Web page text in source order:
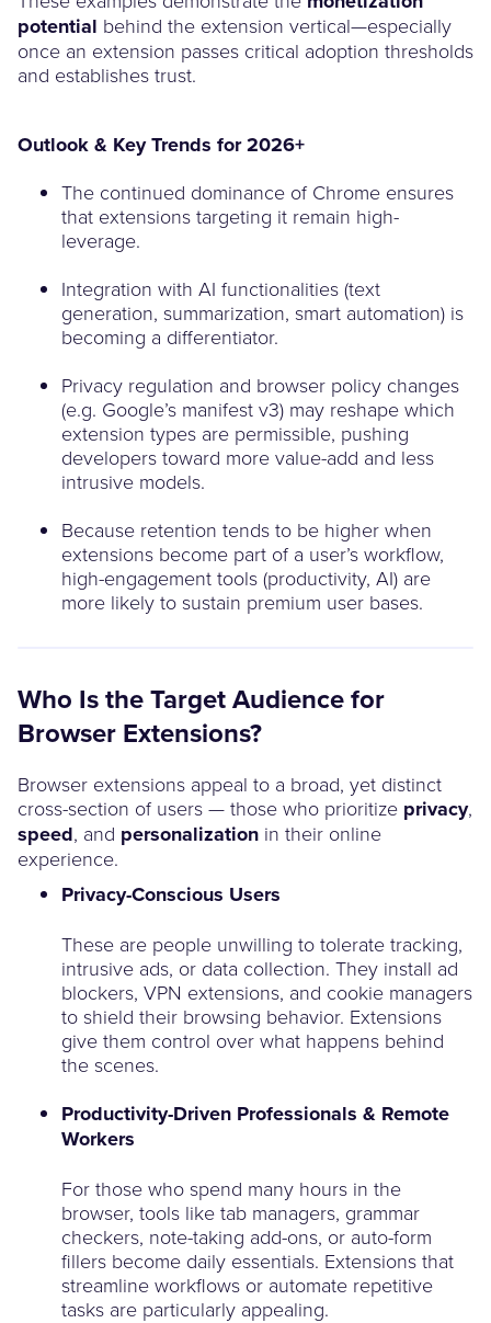
potential behind the extension vertical—especially
once an extension passes critical adoption thresholds
and establishes trust.
Outlook & Key Trends for 2026+
The continued dominance of Chrome ensures
that extensions targeting it remain high-
leverage.
Integration with AI functionalities (text
generation, summarization, smart automation) is
becoming a differentiator.
Privacy regulation and browser policy changes
(e.g. Google’s manifest v3) may reshape which
extension types are permissible, pushing
developers toward more value-add and less
intrusive models.
Because retention tends to be higher when
extensions become part of a user’s workflow,
high-engagement tools (productivity, AI) are
more likely to sustain premium user bases.
Who Is the Target Audience for
Browser Extensions?
Browser extensions appeal to a broad, yet distinct
cross-section of users — those who prioritize privacy,
speed, and personalization in their online
experience.
Privacy-Conscious Users
These are people unwilling to tolerate tracking,
intrusive ads, or data collection. They install ad
blockers, VPN extensions, and cookie managers
to shield their browsing behavior. Extensions
give them control over what happens behind
the scenes.
Productivity-Driven Professionals & Remote
Workers
For those who spend many hours in the
browser, tools like tab managers, grammar
checkers, note-taking add-ons, or auto-form
fillers become daily essentials. Extensions that
streamline workflows or automate repetitive
tasks are particularly appealing.